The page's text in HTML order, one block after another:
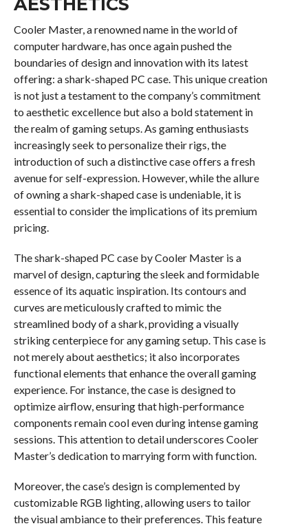
Cooler Master, a renowned name in the world of
computer hardware, has once again pushed the
boundaries of design and innovation with its latest
offering: a shark-shaped PC case. This unique creation
is not just a testament to the company’s commitment
to aesthetic excellence but also a bold statement in
the realm of gaming setups. As gaming enthusiasts
increasingly seek to personalize their rigs, the
introduction of such a distinctive case offers a fresh
avenue for self-expression. However, while the allure
of owning a shark-shaped case is undeniable, it is
essential to consider the implications of its premium
pricing.
The shark-shaped PC case by Cooler Master is a
marvel of design, capturing the sleek and formidable
essence of its aquatic inspiration. Its contours and
curves are meticulously crafted to mimic the
streamlined body of a shark, providing a visually
striking centerpiece for any gaming setup. This case is
not merely about aesthetics; it also incorporates
functional elements that enhance the overall gaming
experience. For instance, the case is designed to
optimize airflow, ensuring that high-performance
components remain cool even during intense gaming
sessions. This attention to detail underscores Cooler
Master’s dedication to marrying form with function.
Moreover, the case’s design is complemented by
customizable RGB lighting, allowing users to tailor
the visual ambiance to their preferences. This feature